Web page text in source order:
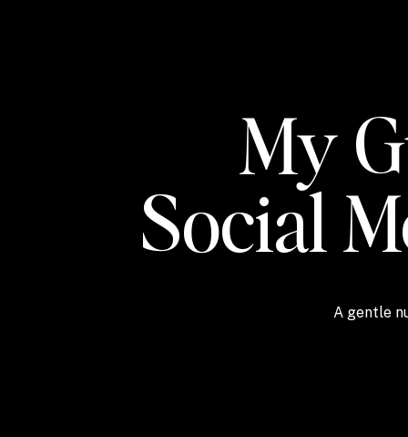
My
Social
A gentle